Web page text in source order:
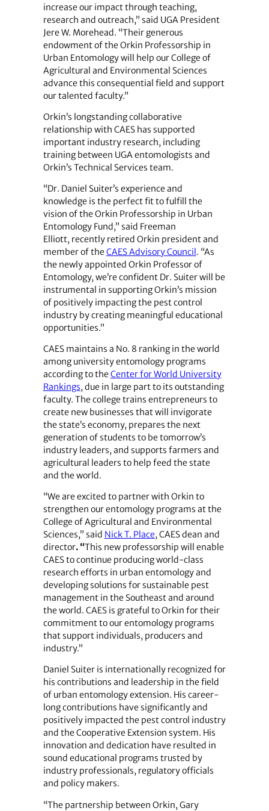
increase our impact through teaching,
research and outreach,” said UGA President
Jere W. Morehead. “Their generous
endowment of the Orkin Professorship in
Urban Entomology will help our College of
Agricultural and Environmental Sciences
advance this consequential field and support
our talented faculty.”
Orkin’s longstanding collaborative
relationship with CAES has supported
important industry research, including
training between UGA entomologists and
Orkin’s Technical Services team.
“Dr. Daniel Suiter’s experience and
knowledge is the perfect fit to fulfill the
vision of the Orkin Professorship in Urban
Entomology Fund,” said Freeman
Elliott, recently retired Orkin president and
member of theCAES Advisory Council. “As
the newly appointed Orkin Professor of
Entomology, we’re confident Dr. Suiter will be
instrumental in supporting Orkin’s mission
of positively impacting the pest control
industry by creating meaningful educational
opportunities.”
CAES maintains a No. 8 ranking in the world
among university entomology programs
according to theCenter for World University
Rankings, due in large part to its outstanding
faculty. The college trains entrepreneurs to
create new businesses that will invigorate
the state’s economy, prepares the next
generation of students to be tomorrow’s
industry leaders, and supports farmers and
agricultural leaders to help feed the state
and the world.
“We are excited to partner with Orkin to
strengthen our entomology programs at the
College of Agricultural and Environmental
Sciences,” said Nick T. Place, CAES dean and
director. “This new professorship will enable
CAES to continue producing world-class
research efforts in urban entomology and
developing solutions for sustainable pest
management in the Southeast and around
the world. CAES is grateful to Orkin for their
commitment to our entomology programs
that support individuals, producers and
industry.”
Daniel Suiter is internationally recognized for
his contributions and leadership in the field
of urban entomology extension. His career-
long contributions have significantly and
positively impacted the pest control industry
and the Cooperative Extension system. His
innovation and dedication have resulted in
sound educational programs trusted by
industry professionals, regulatory officials
and policy makers.
“The partnership between Orkin, Gary